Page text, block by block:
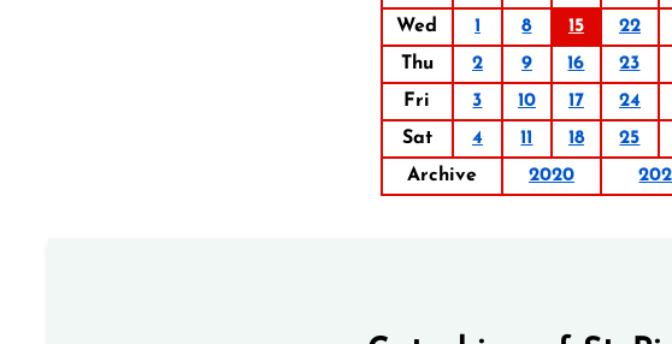
Wed
1 8 15 22
Thu
2 9 16 23
Fri
3 10 17 24
Sat
4 11 18
25
Archive
2020